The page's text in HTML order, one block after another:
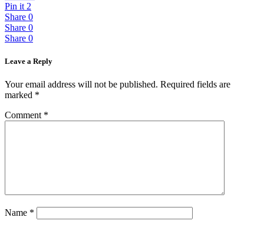
Pin it 2
Share 0
Share 0
Share 0
Leave a Reply
Your email address will not be published. Required fields are
marked *
Comment *
Name *